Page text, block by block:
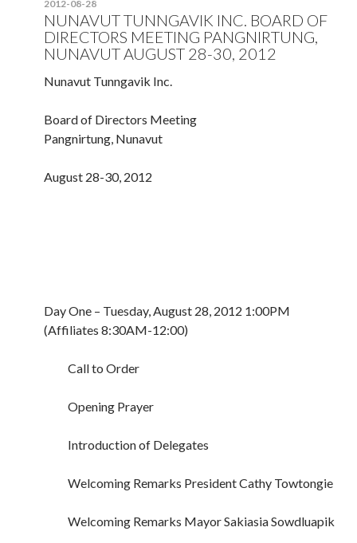
2012-08-28
NUNAVUT TUNNGAVIK INC. BOARD OF
DIRECTORS MEETING PANGNIRTUNG,
NUNAVUT AUGUST 28-30, 2012
Nunavut Tunngavik Inc.
Board of Directors Meeting
Pangnirtung, Nunavut
August 28-30, 2012
Day One – Tuesday, August 28, 2012 1:00PM
(Affiliates 8:30AM-12:00)
Call to Order
Opening Prayer
Introduction of Delegates
Welcoming Remarks President Cathy Towtongie
Welcoming Remarks Mayor Sakiasia Sowdluapik